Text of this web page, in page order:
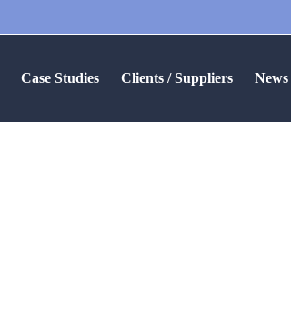
Case Studies Clients / Suppliers News